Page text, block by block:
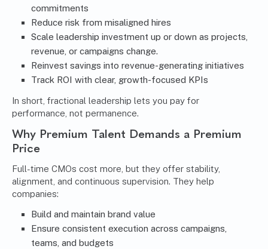
commitments
Reduce risk from misaligned hires
Scale leadership investment up or down as projects,
revenue, or campaigns change.
Reinvest savings into revenue-generating initiatives
Track ROI with clear, growth-focused KPIs
In short, fractional leadership lets you pay for
performance, not permanence.
Why Premium Talent Demands a Premium
Price
Full-time CMOs cost more, but they offer stability,
alignment, and continuous supervision. They help
companies:
Build and maintain brand value
Ensure consistent execution across campaigns,
teams, and budgets